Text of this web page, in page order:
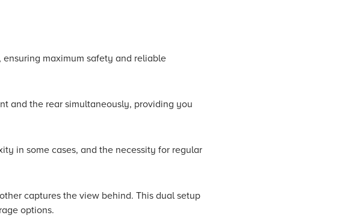
maximum safety and reliable
and the rear simultaneously, providing you
in some cases, and the necessity for regular
captures the view behind. This dual setup
options.